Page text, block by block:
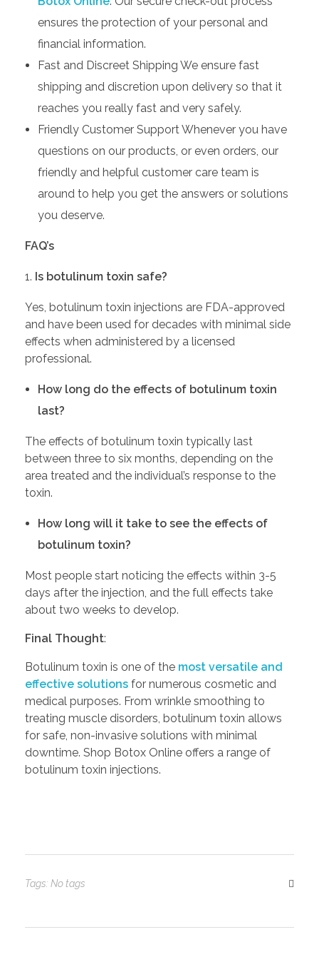
ensures the protection of your personal and
financial information.
Fast and Discreet Shipping We ensure fast
shipping and discretion upon delivery so that it
reaches you really fast and very safely.
Friendly Customer Support Whenever you have
questions on our products, or even orders, our
friendly and helpful customer care team is
around to help you get the answers or solutions
you deserve.
FAQ’s
Is botulinum toxin safe?
Yes, botulinum toxin injections are FDA-approved
and have been used for decades with minimal side
effects when administered by a licensed
professional.
How long do the effects of botulinum toxin
last?
The effects of botulinum toxin typically last
between three to six months, depending on the
area treated and the individual’s response to the
toxin.
How long will it take to see the effects of
botulinum toxin?
Most people start noticing the effects within 3-5
days after the injection, and the full effects take
about two weeks to develop.
Final Thought:
Botulinum toxin is one of the most versatile and
effective solutions for numerous cosmetic and
medical purposes. From wrinkle smoothing to
treating muscle disorders, botulinum toxin allows
for safe, non-invasive solutions with minimal
downtime. Shop Botox Online offers a range of
botulinum toxin injections.
Tags: No tags